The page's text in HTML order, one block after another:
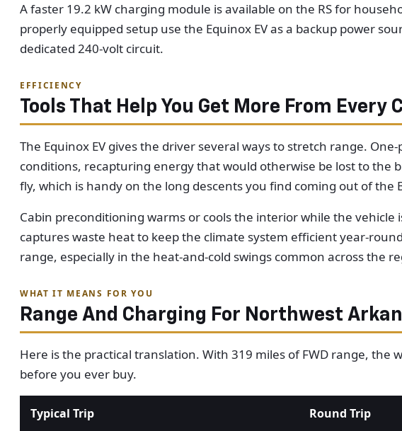
A faster 19.2 kW charging module is available on the RS for
properly equipped setup use the Equinox EV as a backup power
dedicated 240-volt circuit.
EFFICIENCY
Tools That Help You Get More From Every
The Equinox EV gives the driver several ways to stretch range.
conditions, recapturing energy that would otherwise be lost to the
fly, which is handy on the long descents you find coming out of the
Cabin preconditioning warms or cools the interior while the
captures waste heat to keep the climate system efficient year-
range, especially in the heat-and-cold swings common across the
WHAT IT MEANS FOR YOU
Range And Charging For Northwest
Here is the practical translation. With 319 miles of FWD range,
before you ever buy.
Typical Trip Round Trip